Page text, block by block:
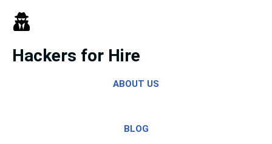
Skip
to
content
Hackers for Hire
ABOUT US
BLOG